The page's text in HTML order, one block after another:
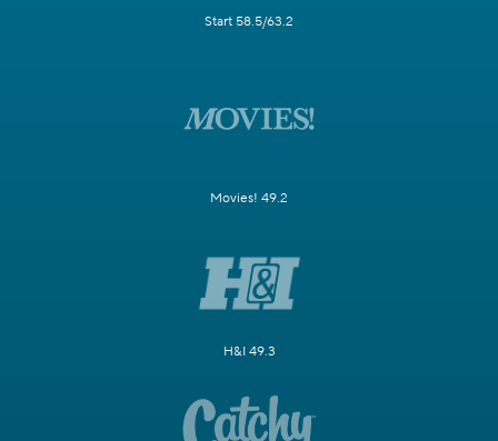
Start 58.5/63.2
Movies! 49.2
H&I 49.3